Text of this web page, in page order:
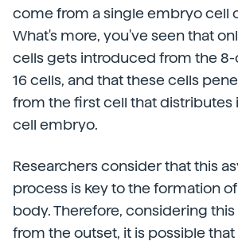
come from a single embryo cell
What's more, you've seen that
cells gets introduced from the
16 cells, and that these cells
from the first cell that distributes
cell embryo.
Researchers consider that this
process is key to the formation
body. Therefore, considering
from the outset, it is possible